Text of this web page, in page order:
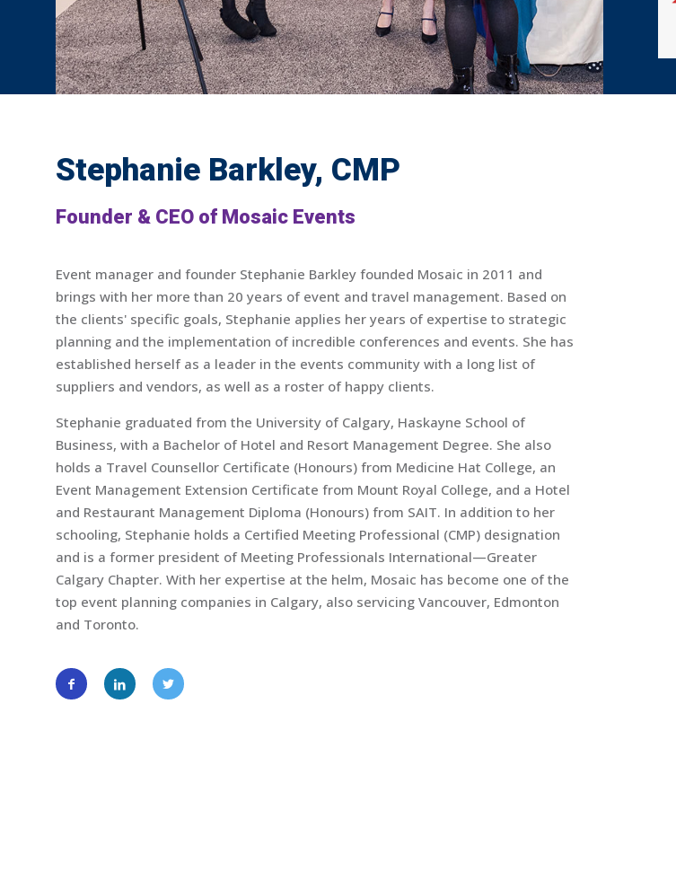
Stephanie Barkley, CMP
Founder & CEO of Mosaic Events
Event manager and founder Stephanie Barkley founded Mosaic in 2011 and
brings with her more than 20 years of event and travel management. Based on
the clients' specific goals, Stephanie applies her years of expertise to strategic
planning and the implementation of incredible conferences and events. She has
established herself as a leader in the events community with a long list of
suppliers and vendors, as well as a roster of happy clients.
Stephanie graduated from the University of Calgary, Haskayne School of
Business, with a Bachelor of Hotel and Resort Management Degree. She also
holds a Travel Counsellor Certificate (Honours) from Medicine Hat College, an
Event Management Extension Certificate from Mount Royal College, and a Hotel
and Restaurant Management Diploma (Honours) from SAIT. In addition to her
schooling, Stephanie holds a Certified Meeting Professional (CMP) designation
and is a former president of Meeting Professionals International—Greater
Calgary Chapter. With her expertise at the helm, Mosaic has become one of the
top event planning companies in Calgary, also servicing Vancouver, Edmonton
and Toronto.